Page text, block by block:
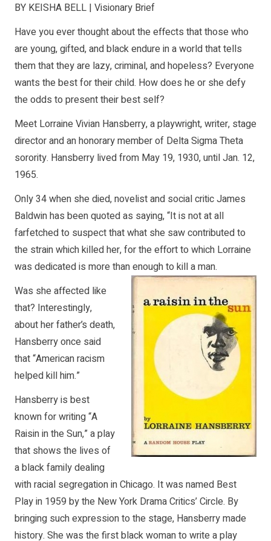
BY KEISHA BELL | Visionary Brief
Have you ever thought about the effects that those who
are young, gifted, and black endure in a world that tells
them that they are lazy, criminal, and hopeless? Everyone
wants the best for their child. How does he or she defy
the odds to present their best self?
Meet Lorraine Vivian Hansberry, a playwright, writer, stage
director and an honorary member of Delta Sigma Theta
sorority. Hansberry lived from May 19, 1930, until Jan. 12,
1965.
Only 34 when she died, novelist and social critic James
Baldwin has been quoted as saying, “It is not at all
farfetched to suspect that what she saw contributed to
the strain which killed her, for the effort to which Lorraine
was dedicated is more than enough to kill a man.
Was she affected like
that? Interestingly,
about her father’s death,
Hansberry once said
that “American racism
helped kill him.”
Hansberry is best
known for writing “A
Raisin in the Sun,” a play
that shows the lives of
a black family dealing
with racial segregation in Chicago. It was named Best
Play in 1959 by the New York Drama Critics’ Circle. By
bringing such expression to the stage, Hansberry made
history. She was the first black woman to write a play